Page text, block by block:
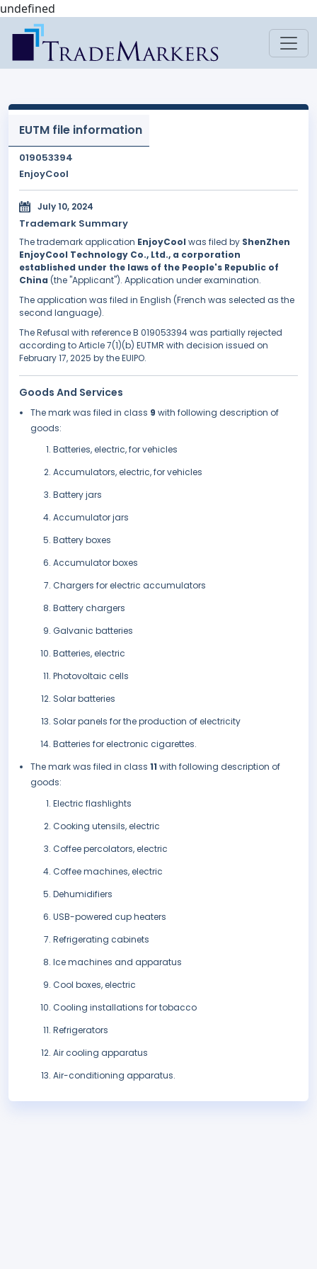
undefined
EUTM file information
019053394
EnjoyCool
July 10, 2024
Trademark Summary
The trademark application EnjoyCool was filed by ShenZhen
EnjoyCool Technology Co., Ltd., a corporation
established under the laws of the People's Republic of
China (the "Applicant"). Application under examination.
The application was filed in English (French was selected as the
second language).
The Refusal with reference B 019053394 was partially rejected
according to Article 7(1)(b) EUTMR with decision issued on
February 17, 2025 by the EUIPO.
Goods And Services
The mark was filed in class 9 with following description of
goods:
Batteries, electric, for vehicles
Accumulators, electric, for vehicles
Battery jars
Accumulator jars
Battery boxes
Accumulator boxes
Chargers for electric accumulators
Battery chargers
Galvanic batteries
Batteries, electric
Photovoltaic cells
Solar batteries
Solar panels for the production of electricity
Batteries for electronic cigarettes.
The mark was filed in class 11 with following description of
goods:
Electric flashlights
Cooking utensils, electric
Coffee percolators, electric
Coffee machines, electric
Dehumidifiers
USB-powered cup heaters
Refrigerating cabinets
Ice machines and apparatus
Cool boxes, electric
Cooling installations for tobacco
Refrigerators
Air cooling apparatus
Air-conditioning apparatus.